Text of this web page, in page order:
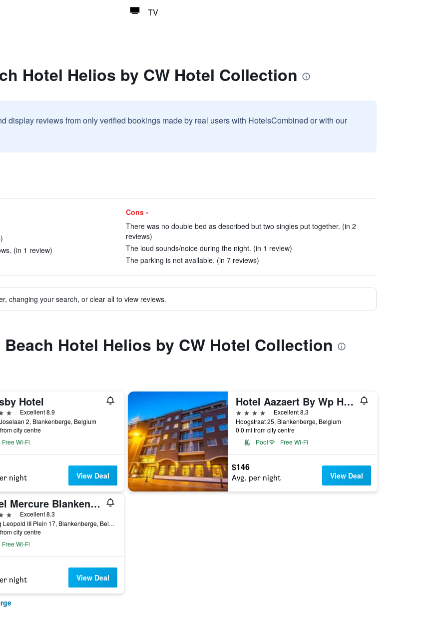
TV
Hotel Helios by CW Hotel Collection
display reviews from only verified bookings made by real users with HotelsCombined or with our
(in 1 review)
Cons -
There was no double bed as described but two singles put together. (in 2
reviews)
The loud sounds/noice during the night. (in 1 review)
The parking is not available. (in 7 reviews)
changing your search, or clear all to view reviews.
Hotel Helios by CW Hotel Collection
Hotel
Excellent 8.9
2, Blankenberge, Belgium
city centre
Free Wi-Fi
night View Deal
Hotel Aazaert By Wp Hotels
4 stars
Excellent 8.3
Hoogstraat 25, Blankenberge, Belgium
0.0 mi from city centre
Pool
Free Wi-Fi
$146
Avg. per night View Deal
Hotel Mercure Blankenberge Station
Excellent 8.3
Koning Leopold III Plein 17, Blankenberge, Belgium
city centre
Free Wi-Fi
night View Deal